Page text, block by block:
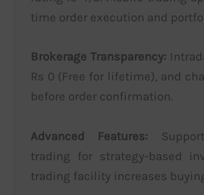
time order execution and
Brokerage Transparency:
Rs 0 (Free for lifetime), and
before order confirmation.
Advanced Features:
trading for strategy-based
trading facility increases